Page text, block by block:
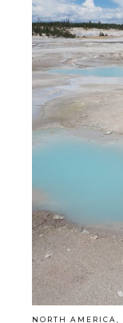
NORTH AMERICA,